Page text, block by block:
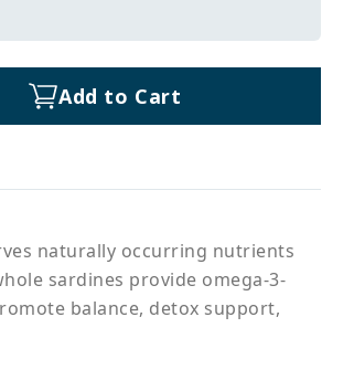
Add to Cart
naturally occurring nutrients
sardines provide omega-3-
balance, detox support,